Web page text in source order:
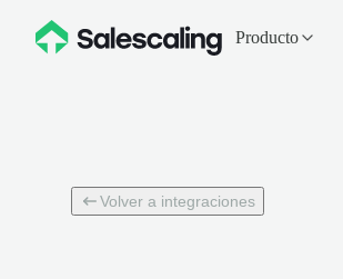
Producto
Volver a integraciones